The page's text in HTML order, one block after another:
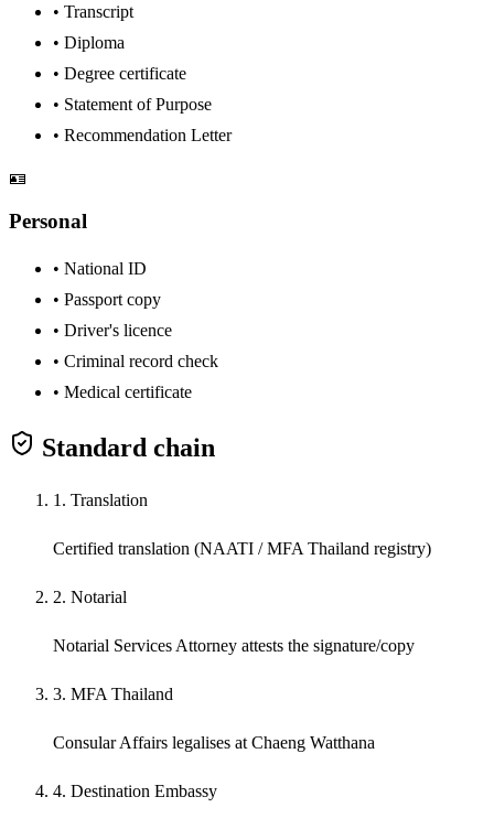
• Transcript
• Diploma
• Degree certificate
• Statement of Purpose
• Recommendation Letter
🪪
Personal
• National ID
• Passport copy
• Driver's licence
• Criminal record check
• Medical certificate
Standard chain
1. Translation
Certified translation (NAATI / MFA Thailand registry)
2. Notarial
Notarial Services Attorney attests the signature/copy
3. MFA Thailand
Consular Affairs legalises at Chaeng Watthana
4. Destination Embassy